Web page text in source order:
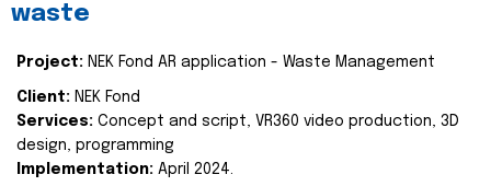
waste
Project: NEK Fond AR application - Waste Management
Client: NEK Fond
Services: Concept and script, VR360 video production, 3D
design, programming
Implementation: April 2024.